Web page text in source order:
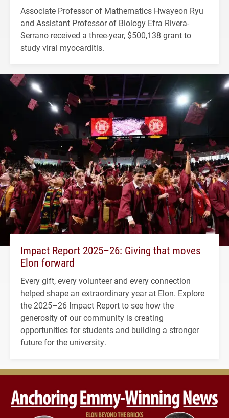
Associate Professor of Mathematics Hwayeon Ryu
and Assistant Professor of Biology Efra Rivera-
Serrano received a three-year, $500,138 grant to
study viral myocarditis.
Impact Report 2025–26: Giving that moves
Elon forward
Every gift, every volunteer and every connection
helped shape an extraordinary year at Elon. Explore
the 2025–26 Impact Report to see how the
generosity of our community is creating
opportunities for students and building a stronger
future for the university.